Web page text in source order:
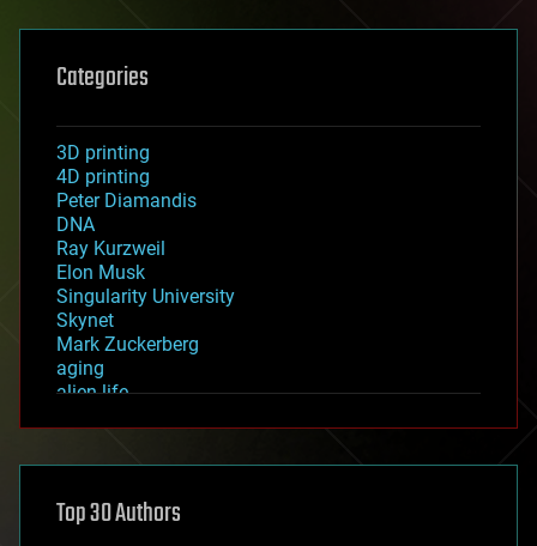
Categories
3D printing
4D printing
Peter Diamandis
DNA
Ray Kurzweil
Elon Musk
Singularity University
Skynet
Mark Zuckerberg
aging
alien life
asteroid/comet impacts
augmented reality
Top 30 Authors